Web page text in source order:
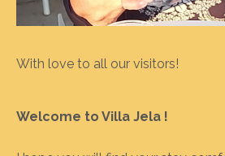
With love to all our visitors!
Welcome to Villa Jela !